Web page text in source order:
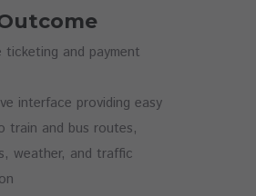
ticketing and payment
interface providing easy
train and bus routes,
weather, and traffic